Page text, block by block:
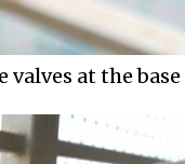
valves at the